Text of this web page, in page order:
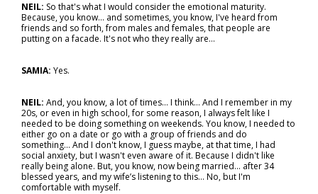
NEIL: So that's what I would consider the emotional maturity.
Because, you know… and sometimes, you know, I've heard from
friends and so forth, from males and females, that people are
putting on a facade. It's not who they really are…
SAMIA: Yes.
NEIL: And, you know, a lot of times... I think… And I remember in my
20s, or even in high school, for some reason, I always felt like I
needed to be doing something on weekends. You know, I needed to
either go on a date or go with a group of friends and do
something... And I don't know, I guess maybe, at that time, I had
social anxiety, but I wasn't even aware of it. Because I didn't like
really being alone. But, you know, now being married… after 34
blessed years, and my wife’s listening to this... No, but I'm
comfortable with myself.